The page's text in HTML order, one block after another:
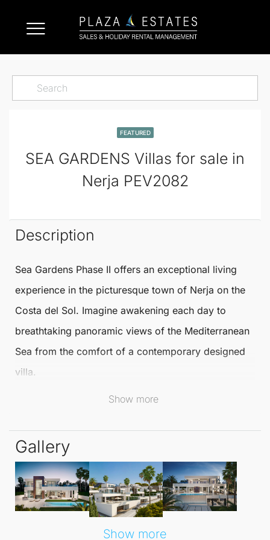
FEATURED
SEA GARDENS Villas for sale in
Nerja PEV2082
Description
Sea Gardens Phase II offers an exceptional living
experience in the picturesque town of Nerja on the
Costa del Sol. Imagine awakening each day to
breathtaking panoramic views of the Mediterranean
Sea from the comfort of a contemporary designed
villa.
This exclusive residential complex promises a
lifestyle.
Each villa is thoughtfully designed to maximise
natural light, featuring spacious open-plan living
areas adorned with floor-to-ceiling windows. With a
southern orientation, these homes ensure an
Show more
Gallery
Show more